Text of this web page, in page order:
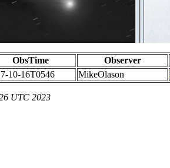
ObsTime Observer
10-16T0546 MikeOlason
UTC 2023